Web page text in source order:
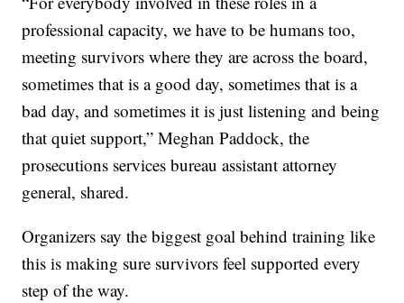
professional capacity, we have to be humans too,
meeting survivors where they are across the board,
sometimes that is a good day, sometimes that is a
bad day, and sometimes it is just listening and being
that quiet support,” Meghan Paddock, the
prosecutions services bureau assistant attorney
general, shared.
Organizers say the biggest goal behind training like
this is making sure survivors feel supported every
step of the way.